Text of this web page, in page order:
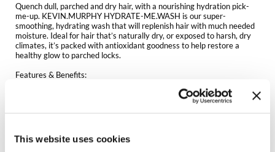
This website uses cookies
LiLash
Living Proof
Milbon
Milbon GOLD
Quench dull, parched and dry hair, with a nourishing hydration pick-
me-up. KEVIN.MURPHY HYDRATE-ME.WASH is our super-
smoothing, hydrating wash that will replenish hair with much needed
moisture. Ideal for hair that’s naturally dry, or exposed to harsh, dry
climates, it’s packed with antioxidant goodness to help restore a
healthy glow to parched locks.
Features & Benefits:
Packed with vitamins and nourishing oils
Sulphate, paraben and cruelty-free